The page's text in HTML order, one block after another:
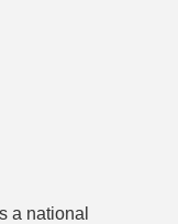
a national